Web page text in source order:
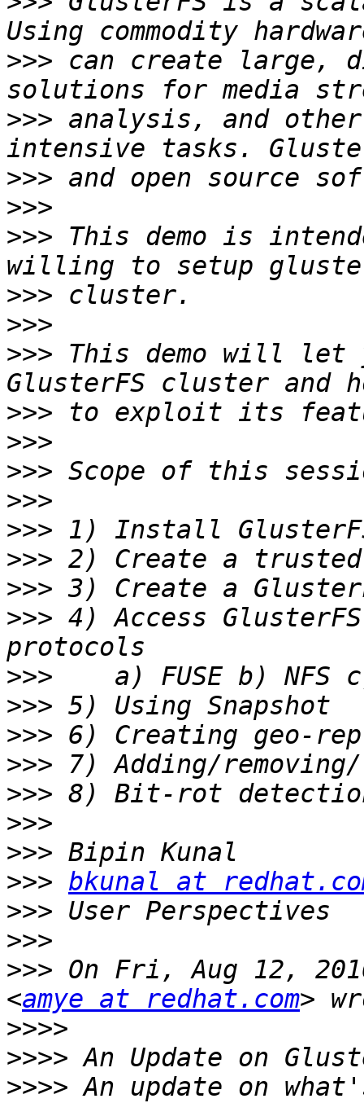
>>> can create large,
>>> analysis, and
>>>
>>>
>>> This demo is
>>>
>>>
>>> This demo will let
>>>
>>>
>>>
>>>
>>>
>>>
>>>
>>> 4) Access
>>>
>>>
>>>
>>>
>>>
>>>
>>>
>>> bkunal at
>>>
>>>
>>> On Fri, Aug 12,
<amye at redhat.com
>>>>
>>>>
>>>> An update on